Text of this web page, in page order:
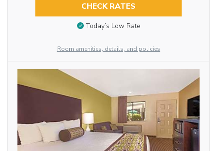
CHECK RATES
Today’s Low Rate
Room amenities, details, and policies